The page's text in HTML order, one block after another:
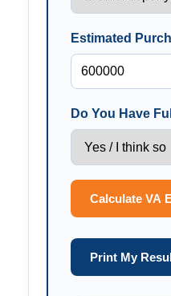
Estimated
Do You Have
Calculate VA
Print My